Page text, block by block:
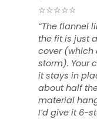
☆☆☆☆☆
“The flannel
the fit is just
cover (which
storm). Your
it stays in
about half
material
I’d give it 6-